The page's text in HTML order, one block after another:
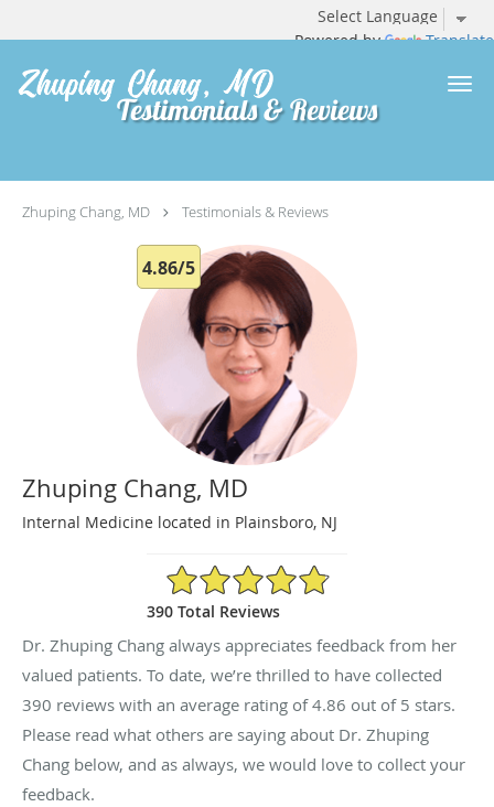
Powered by Translate
Skip to main content
Testimonials & Reviews
Zhuping Chang, MD Testimonials & Reviews
4.86/5
Zhuping Chang, MD
Internal Medicine located in Plainsboro, NJ
4.86/5 Star Rating
390 Total Reviews
Dr. Zhuping Chang always appreciates feedback from her
valued patients. To date, we’re thrilled to have collected
390 reviews with an average rating of4.86 out of 5 stars.
Please read what others are saying about Dr. Zhuping
Chang below, and as always, we would love to collect your
feedback.